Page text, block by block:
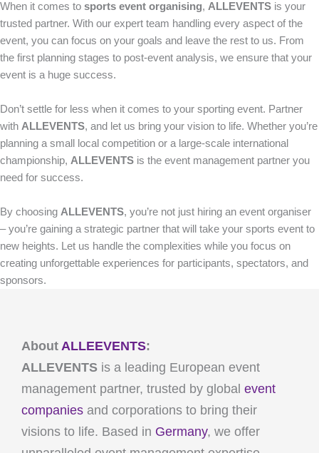
When it comes to sports event organising, ALLEVENTS is your
trusted partner. With our expert team handling every aspect of the
event, you can focus on your goals and leave the rest to us. From
the first planning stages to post-event analysis, we ensure that your
event is a huge success.
Don’t settle for less when it comes to your sporting event. Partner
with ALLEVENTS, and let us bring your vision to life. Whether you’re
planning a small local competition or a large-scale international
championship, ALLEVENTS is the event management partner you
need for success.
By choosing ALLEVENTS, you’re not just hiring an event organiser
– you’re gaining a strategic partner that will take your sports event to
new heights. Let us handle the complexities while you focus on
creating unforgettable experiences for participants, spectators, and
sponsors.
About ALLEEVENTS:
ALLEVENTS is a leading European event
management partner, trusted by global event
companies and corporations to bring their
visions to life. Based in Germany, we offer